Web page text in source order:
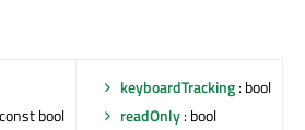
bool
keyboardTracking: bool
readOnly: bool